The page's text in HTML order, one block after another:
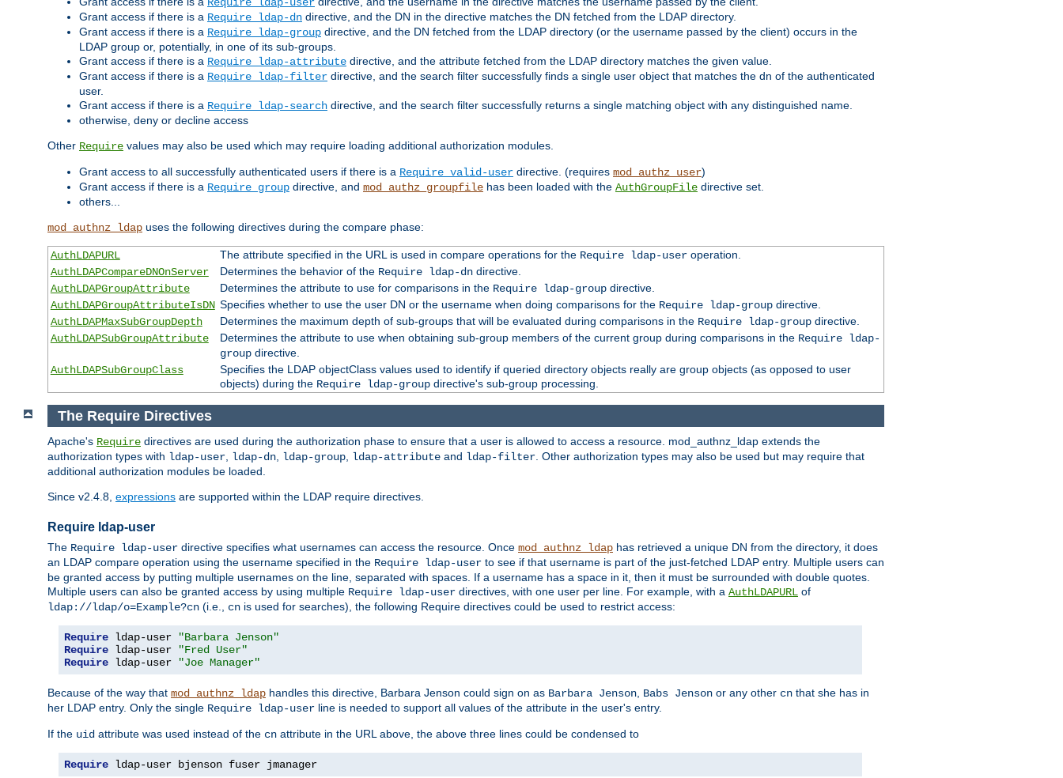
Grant access if there is a Require ldap-dn directive, and the DN in the directive matches the DN fetched from the LDAP directory.
Grant access if there is a Require ldap-group directive, and the DN fetched from the LDAP directory (or the username passed by the client) occurs in the
LDAP group or, potentially, in one of its sub-groups.
Grant access if there is a Require ldap-attribute directive, and the attribute fetched from the LDAP directory matches the given value.
Grant access if there is a Require ldap-filter directive, and the search filter successfully finds a single user object that matches the dn of the authenticated
user.
Grant access if there is a Require ldap-search directive, and the search filter successfully returns a single matching object with any distinguished name.
otherwise, deny or decline access
Other Require values may also be used which may require loading additional authorization modules.
Grant access to all successfully authenticated users if there is a Require valid-user directive. (requires mod_authz_user)
Grant access if there is a Require group directive, and mod_authz_groupfile has been loaded with the AuthGroupFile directive set.
others...
mod_authnz_ldap uses the following directives during the compare phase:
AuthLDAPURL The attribute specified in the URL is used in compare operations for the Require ldap-useroperation.
AuthLDAPCompareDNOnServer
Determines the behavior of the Require ldap-dndirective.
AuthLDAPGroupAttribute
Determines the attribute to use for comparisons in the Require ldap-groupdirective.
AuthLDAPGroupAttributeIsDN Specifies whether to use the user DN or the username when doing comparisons for the Require ldap-groupdirective.
AuthLDAPMaxSubGroupDepth
Determines the maximum depth of sub-groups that will be evaluated during comparisons in the Require ldap-groupdirective.
AuthLDAPSubGroupAttribute
Determines the attribute to use when obtaining sub-group members of the current group during comparisons in the Require ldap-
groupdirective.
AuthLDAPSubGroupClass
Specifies the LDAP objectClass values used to identify if queried directory objects really are group objects (as opposed to user
objects) during the Require ldap-groupdirective's sub-group processing.
The Require Directives
Apache's Require directives are used during the authorization phase to ensure that a user is allowed to access a resource. mod_authnz_ldap extends the
authorization types with ldap-user, ldap-dn, ldap-group, ldap-attribute and ldap-filter. Other authorization types may also be used but may require that
additional authorization modules be loaded.
Since v2.4.8, expressions are supported within the LDAP require directives.
Require ldap-user
The Require ldap-user directive specifies what usernames can access the resource. Once mod_authnz_ldap has retrieved a unique DN from the directory, it does
an LDAP compare operation using the username specified in the Require ldap-user to see if that username is part of the just-fetched LDAP entry. Multiple users can
be granted access by putting multiple usernames on the line, separated with spaces. If a username has a space in it, then it must be surrounded with double quotes.
Multiple users can also be granted access by using multiple Require ldap-user directives, with one user per line. For example, with a AuthLDAPURL of
ldap://ldap/o=Example?cn (i.e., cn is used for searches), the following Require directives could be used to restrict access:
Require ldap-user
"Barbara Jenson"
Require ldap-user
"Fred User"
Require ldap-user "Joe Manager"
Because of the way that mod_authnz_ldap handles this directive, Barbara Jenson could sign on as Barbara Jenson Babs Jenson or any other cn that she has in
her LDAP entry. Only the single Require ldap-user line is needed to support all values of the attribute in the user's entry.
If the uid attribute was used instead of the cn attribute in the URL above, the above three lines could be condensed to
Require ldap-user bjenson fuser jmanager